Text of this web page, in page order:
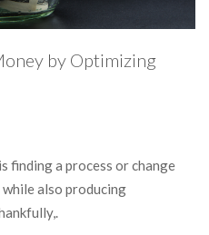
by Optimizing
finding a process or change
also producing